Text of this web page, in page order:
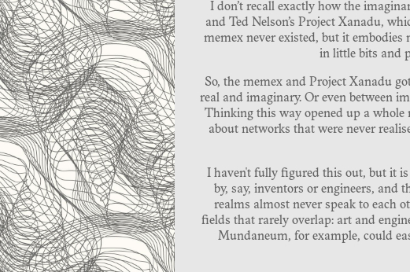
I don’t recall exactly how the
and Ted Nelson’s Project Xanadu,
memex never existed, but it
in little bits and
So, the memex and Project Xanadu
real and imaginary. Or even between
Thinking this way opened up a whole
about networks that were never
I haven't fully figured this out, but it
by, say, inventors or engineers, and
realms almost never speak to each
fields that rarely overlap: art and
Mundaneum, for example, could